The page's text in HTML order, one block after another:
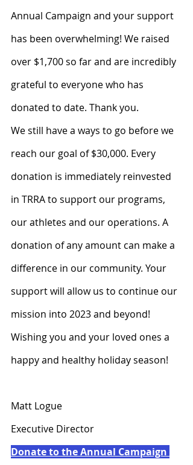
Annual Campaign and your support
has been overwhelming! We raised
over $1,700 so far and are incredibly
grateful to everyone who has
donated to date. Thank you.
We still have a ways to go before we
reach our goal of $30,000. Every
donation is immediately reinvested
in TRRA to support our programs,
our athletes and our operations. A
donation of any amount can make a
difference in our community. Your
support will allow us to continue our
mission into 2023 and beyond!
Wishing you and your loved ones a
happy and healthy holiday season!
Matt Logue
Executive Director
Donate to the Annual Campaign